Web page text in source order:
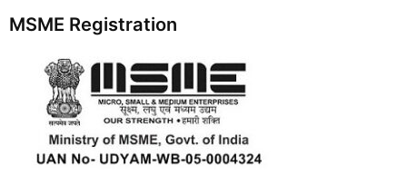
MSME Registration